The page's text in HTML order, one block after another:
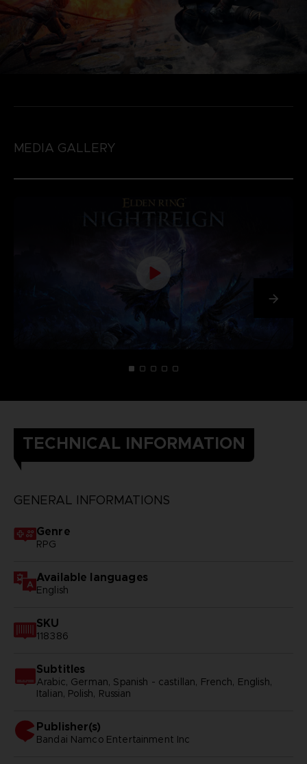
MEDIA GALLERY
TECHNICAL INFORMATION
GENERAL INFORMATIONS
Genre
RPG
Available languages
English
SKU
118386
Subtitles
Arabic, German, Spanish - castillan, French, English,
Italian, Polish, Russian
Publisher(s)
bandai namco entertainment inc